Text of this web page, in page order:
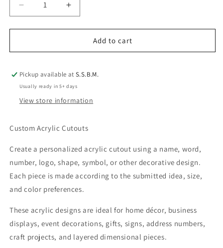
Decrease
quantity
for
Acrylic
|
Names,
&amp;
Designs
Increase
quantity
for
Custom
Acrylic
|
Names,
&amp;
Designs
Add to cart
Pickup available atS.S.B.M.
Usually ready in 5+ days
View store information
Custom Acrylic Cutouts
Create a personalized acrylic cutout using a name, word,
number, logo, shape, symbol, or other decorative design.
Each piece is made according to the submitted idea, size,
and color preferences.
These acrylic designs are ideal for home décor, business
displays, event decorations, gifts, signs, address numbers,
craft projects, and layered dimensional pieces.